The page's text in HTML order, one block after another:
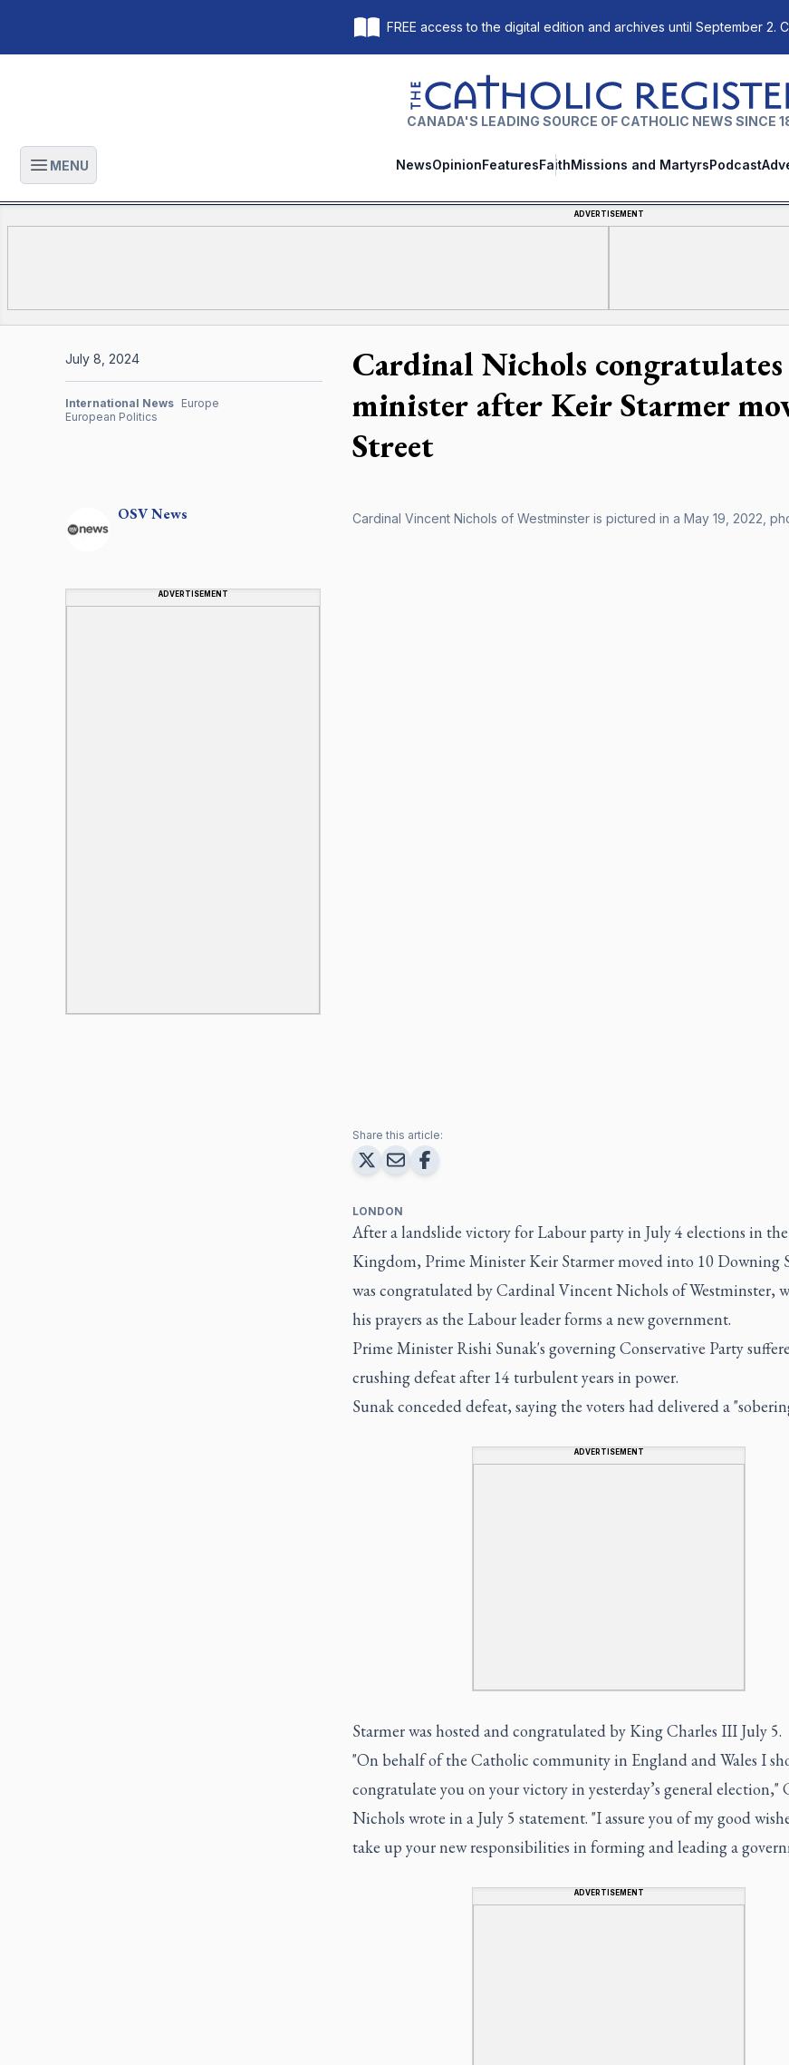
FREE access to the digital edition and archives until September 2.
The Catholic Register
CANADA'S LEADING SOURCE OF CATHOLIC NEWS SINCE
Open main menu
MENU NewsOpinionFeaturesFaithMissions and MartyrsPodcast
ADVERTISEMENT
Cardinal Nichols
minister after Keir Starmer
Street
Cardinal Vincent Nichols of Westminster is pictured in a May 19, 2022,
OSVNews
ADVERTISEMENT
July 8, 2024
International News Europe
European Politics
Share this article:
LONDON
After a landslide victory for Labour party in July 4 elections in
Kingdom, Prime Minister Keir Starmer moved into 10 Downing
was congratulated by Cardinal Vincent Nichols of Westminster,
his prayers as the Labour leader forms a new government.
Prime Minister Rishi Sunak's governing Conservative Party
crushing defeat after 14 turbulent years in power.
Sunak conceded defeat, saying the voters had delivered a
ADVERTISEMENT
Starmer was hosted and congratulated by King Charles III July 5.
"On behalf of the Catholic community in England and Wales I
congratulate you on your victory in yesterday’s general election,"
Nichols wrote in a July 5 statement. "I assure you of my good
take up your new responsibilities in forming and leading a
ADVERTISEMENT